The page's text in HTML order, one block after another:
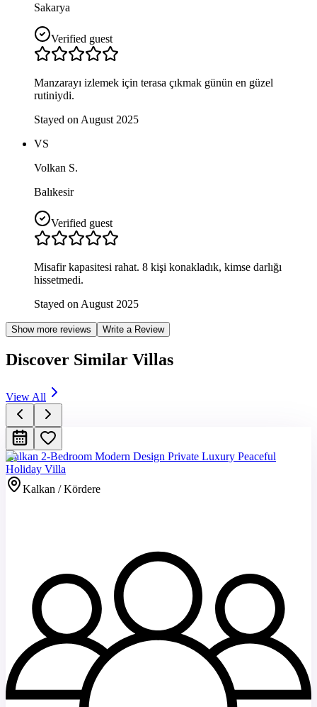
Sakarya
Verified guest
Manzarayı izlemek için terasa çıkmak günün en güzel
rutiniydi.
Stayed on August 2025
VS
Volkan S.
Balıkesir
Verified guest
Misafir kapasitesi rahat. 8 kişi konakladık, kimse darlığı
hissetmedi.
Stayed on August 2025
Show more reviews Write a Review
Discover Similar Villas
View All
Kalkan 2-Bedroom Modern Design Private Luxury Peaceful
Holiday Villa
Kalkan / Kördere